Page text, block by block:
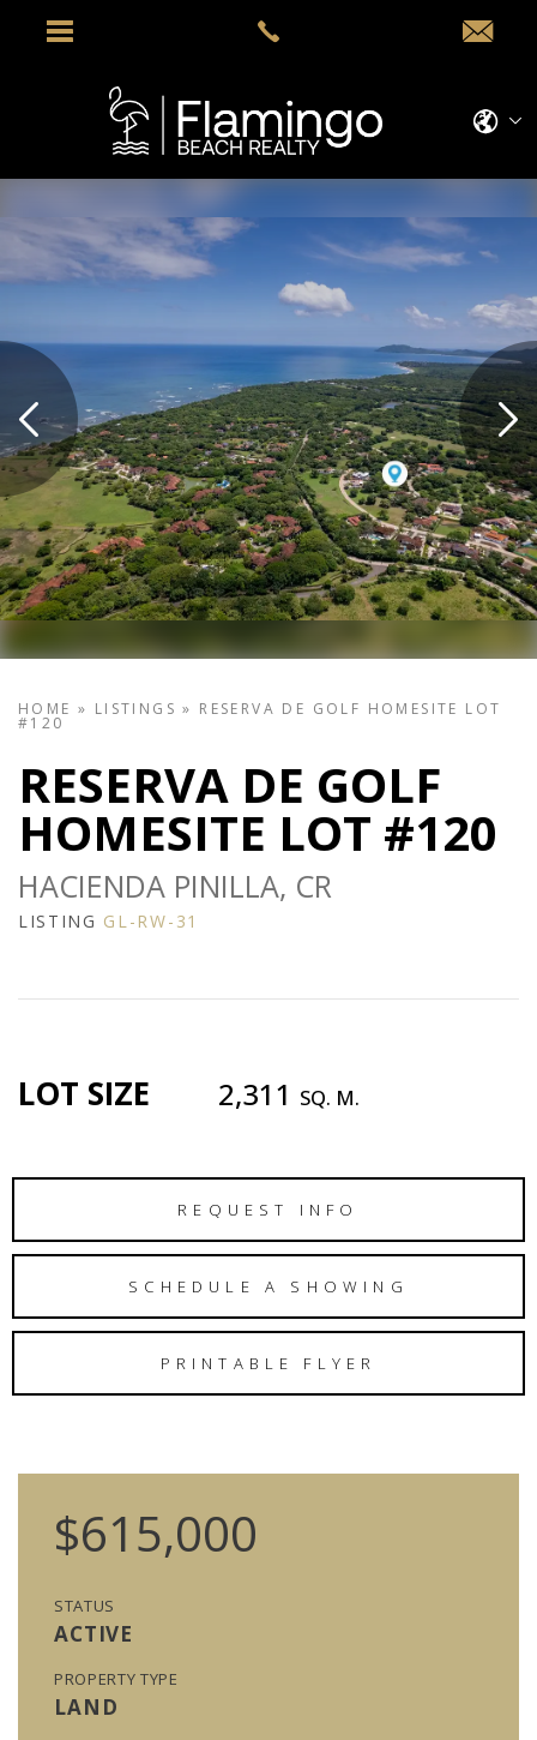
HOME » LISTINGS » RESERVA DE GOLF HOMESITE LOT
#120
RESERVA DE GOLF
HOMESITE LOT #120
HACIENDA PINILLA, CR
LISTING GL-RW-31
LOT SIZE 2,311 SQ. M.
REQUEST INFO
SCHEDULE A SHOWING
PRINTABLE FLYER
$615,000
STATUS
ACTIVE
PROPERTY TYPE
LAND